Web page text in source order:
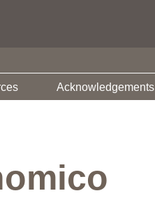
Acknowledgements